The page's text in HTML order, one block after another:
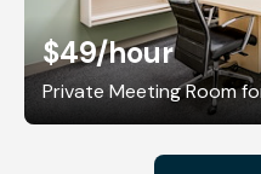
$49/hour
Private Meeting Room